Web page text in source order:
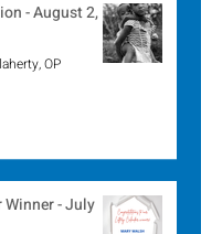
- August 2,
OP
- July